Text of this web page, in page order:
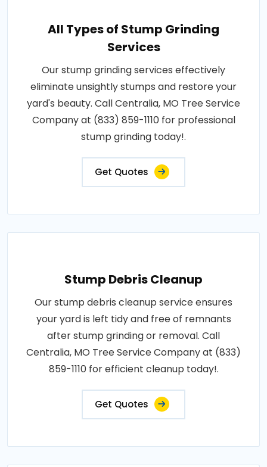
All Types of Stump Grinding
Services
Our stump grinding services effectively
eliminate unsightly stumps and restore your
yard's beauty. Call Centralia, MO Tree Service
Company at (833) 859-1110 for professional
stump grinding today!.
Get Quotes
Stump Debris Cleanup
Our stump debris cleanup service ensures
your yard is left tidy and free of remnants
after stump grinding or removal. Call
Centralia, MO Tree Service Company at (833)
859-1110 for efficient cleanup today!.
Get Quotes